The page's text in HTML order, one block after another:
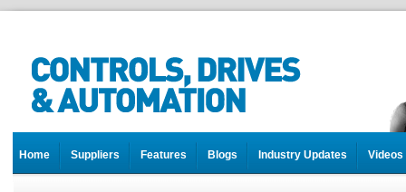
Home Suppliers Features Blogs Industry Updates Videos